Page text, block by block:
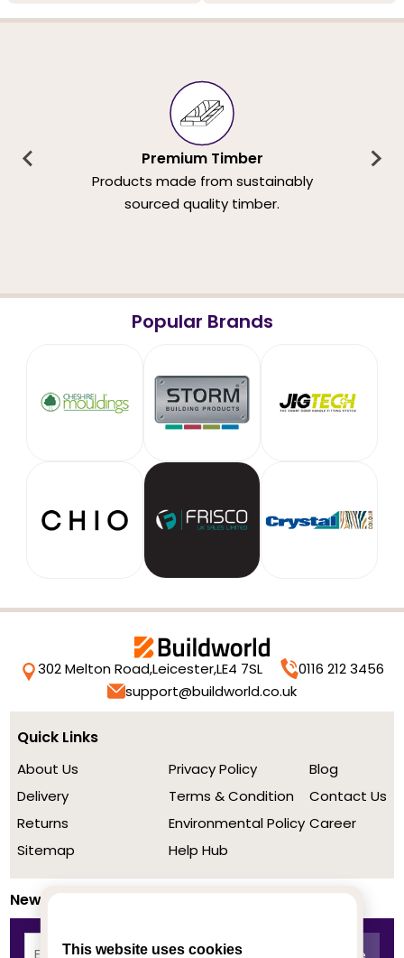
This website uses cookies
Premium Timber
Products made from sustainably
sourced quality timber.
Popular Brands
302 Melton Road,Leicester,LE4 7SL
0116 212 3456
support@buildworld.co.uk
Quick Links
About Us
Delivery
Returns
Sitemap
Privacy Policy
Terms & Condition
Environmental Policy
Help Hub
Blog
Contact Us
Career
Newsletter